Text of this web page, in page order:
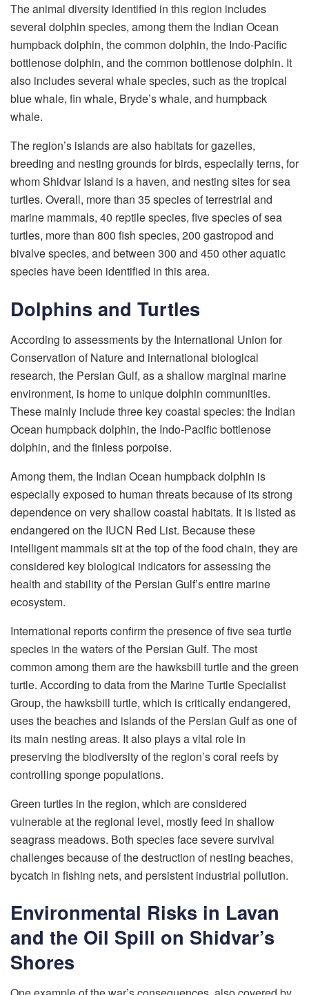
The animal diversity identified in this region includes
several dolphin species, among them the Indian Ocean
humpback dolphin, the common dolphin, the Indo-Pacific
bottlenose dolphin, and the common bottlenose dolphin. It
also includes several whale species, such as the tropical
blue whale, fin whale, Bryde’s whale, and humpback
whale.
The region’s islands are also habitats for gazelles,
breeding and nesting grounds for birds, especially terns, for
whom Shidvar Island is a haven, and nesting sites for sea
turtles. Overall, more than 35 species of terrestrial and
marine mammals, 40 reptile species, five species of sea
turtles, more than 800 fish species, 200 gastropod and
bivalve species, and between 300 and 450 other aquatic
species have been identified in this area.
Dolphins and Turtles
According to assessments by the International Union for
Conservation of Nature and international biological
research, the Persian Gulf, as a shallow marginal marine
environment, is home to unique dolphin communities.
These mainly include three key coastal species: the Indian
Ocean humpback dolphin, the Indo-Pacific bottlenose
dolphin, and the finless porpoise.
Among them, the Indian Ocean humpback dolphin is
especially exposed to human threats because of its strong
dependence on very shallow coastal habitats. It is listed as
endangered on the IUCN Red List. Because these
intelligent mammals sit at the top of the food chain, they are
considered key biological indicators for assessing the
health and stability of the Persian Gulf’s entire marine
ecosystem.
International reports confirm the presence of five sea turtle
species in the waters of the Persian Gulf. The most
common among them are the hawksbill turtle and the green
turtle. According to data from the Marine Turtle Specialist
Group, the hawksbill turtle, which is critically endangered,
uses the beaches and islands of the Persian Gulf as one of
its main nesting areas. It also plays a vital role in
preserving the biodiversity of the region’s coral reefs by
controlling sponge populations.
Green turtles in the region, which are considered
vulnerable at the regional level, mostly feed in shallow
seagrass meadows. Both species face severe survival
challenges because of the destruction of nesting beaches,
bycatch in fishing nets, and persistent industrial pollution.
Environmental Risks in Lavan
and the Oil Spill on Shidvar’s
Shores